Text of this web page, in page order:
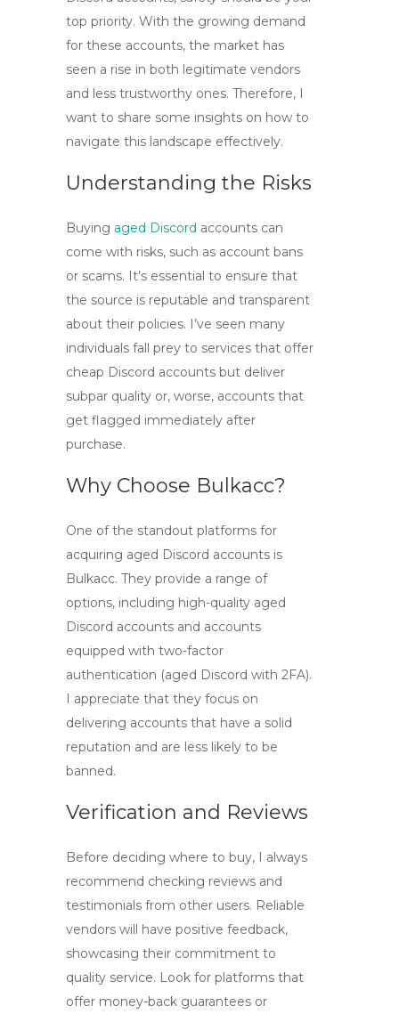
top priority. With the growing demand
for these accounts, the market has
seen a rise in both legitimate vendors
and less trustworthy ones. Therefore, I
want to share some insights on how to
navigate this landscape effectively.
Understanding the Risks
Buying aged Discord accounts can
come with risks, such as account bans
or scams. It’s essential to ensure that
the source is reputable and transparent
about their policies. I’ve seen many
individuals fall prey to services that offer
cheap Discord accounts but deliver
subpar quality or, worse, accounts that
get flagged immediately after
purchase.
Why Choose Bulkacc?
One of the standout platforms for
acquiring aged Discord accounts is
Bulkacc. They provide a range of
options, including high-quality aged
Discord accounts and accounts
equipped with two-factor
authentication (aged Discord with 2FA).
I appreciate that they focus on
delivering accounts that have a solid
reputation and are less likely to be
banned.
Verification and Reviews
Before deciding where to buy, I always
recommend checking reviews and
testimonials from other users. Reliable
vendors will have positive feedback,
showcasing their commitment to
quality service. Look for platforms that
offer money-back guarantees or